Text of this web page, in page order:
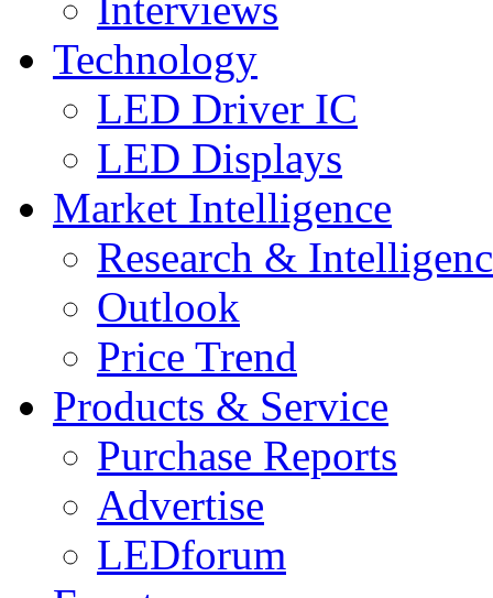
Technology
LED Driver IC
LED Displays
Market Intelligence
Research &
Outlook
Price Trend
Products & Service
Purchase Reports
Advertise
LEDforum